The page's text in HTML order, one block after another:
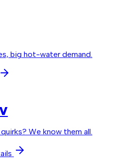
big hot-water demand.
We know them all.